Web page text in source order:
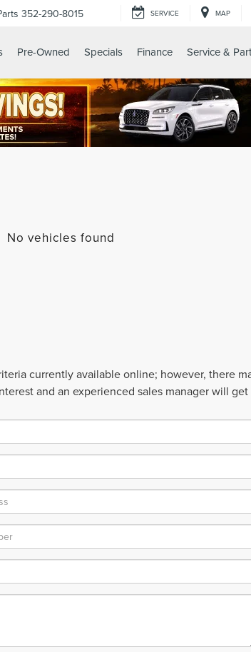
352-290-8015 SERVICE MAP
Pre-Owned Specials Finance Service &
No vehicles found
currently available online; however, there
and an experienced sales manager will